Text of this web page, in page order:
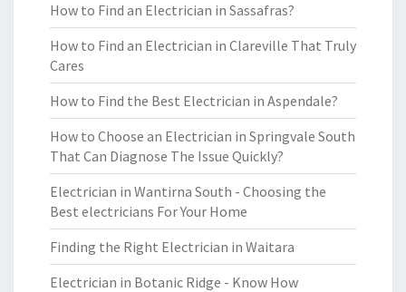
How to Find an Electrician in Sassafras?
How to Find an Electrician in Clareville That Truly
Cares
How to Find the Best Electrician in Aspendale?
How to Choose an Electrician in Springvale South
That Can Diagnose The Issue Quickly?
Electrician in Wantirna South - Choosing the
Best electricians For Your Home
Finding the Right Electrician in Waitara
Electrician in Botanic Ridge - Know How